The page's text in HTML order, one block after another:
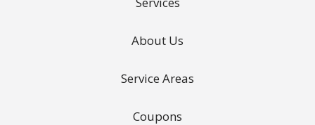
About Us
Service Areas
Coupons